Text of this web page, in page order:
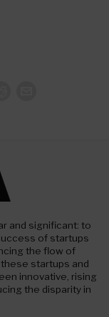
and significant: to
of startups
the flow of
startups and
innovative, rising
the disparity in